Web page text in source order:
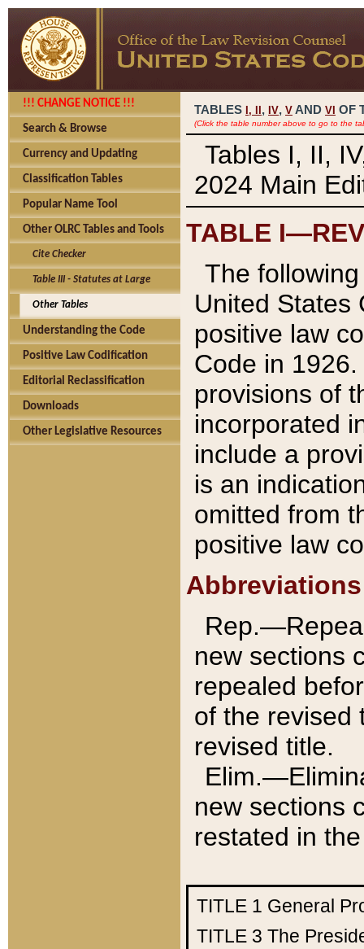
!!! CHANGE NOTICE !!!
Search & Browse
Currency and Updating
Classification Tables
Popular Name Tool
Other OLRC Tables and Tools
Cite Checker
Table III - Statutes at Large
Other Tables
Understanding the Code
Positive Law Codification
Editorial Reclassification
Downloads
Other Legislative Resources
TABLES I, , IV, V AND VI OF
(Click the table number above to go to the
Tables I, II,
2024 Main
TABLE
The
United States
positive law
Code in
provisions of
incorporated
include a
is an
omitted from
positive law
Abbreviations
new sections
repealed
of the revised
revised title.
new sections
restated in
TITLE 1 General
TITLE 3 The